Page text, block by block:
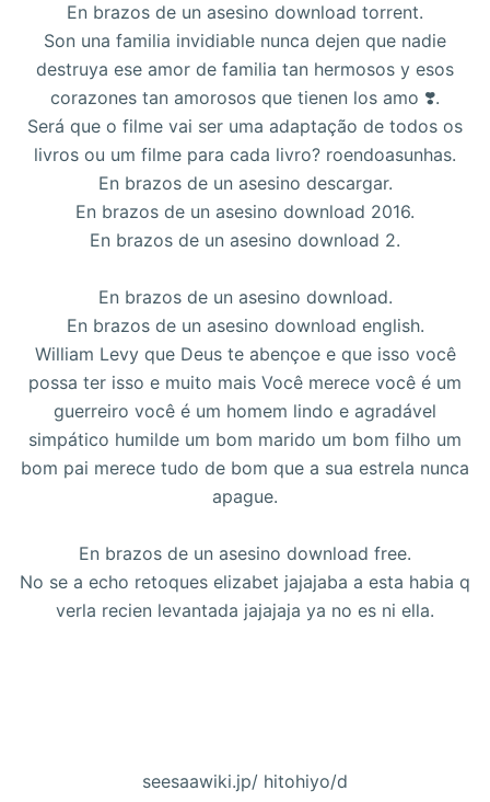
En brazos de un asesino download torrent.
Son una familia invidiable nunca dejen que nadie
destruya ese amor de familia tan hermosos y esos
corazones tan amorosos que tienen los amo ❣️.
Será que o filme vai ser uma adaptação de todos os
livros ou um filme para cada livro? roendoasunhas.
En brazos de un asesino descargar.
En brazos de un asesino download 2016.
En brazos de un asesino download 2.
En brazos de un asesino download.
En brazos de un asesino download english.
William Levy que Deus te abençoe e que isso você
possa ter isso e muito mais Você merece você é um
guerreiro você é um homem lindo e agradável
simpático humilde um bom marido um bom filho um
bom pai merece tudo de bom que a sua estrela nunca
apague.
En brazos de un asesino download free.
No se a echo retoques elizabet jajajaba a esta habia q
verla recien levantada jajajaja ya no es ni ella.
seesaawiki.jp/ hitohiyo/d